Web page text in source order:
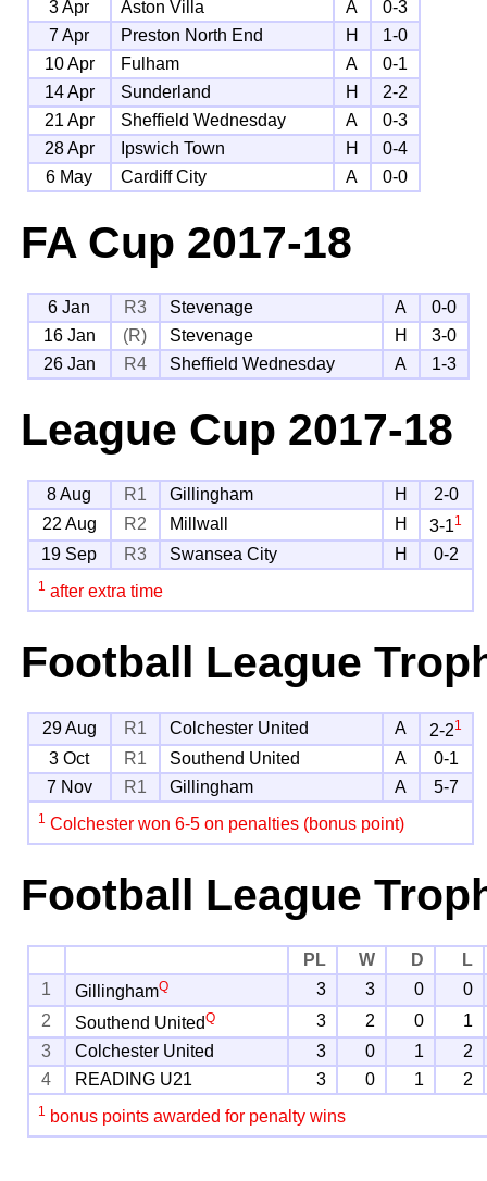
3 Apr
Aston Villa A
0-3
7 Apr
Preston North End H
1-0
10 Apr
Fulham A
0-1
14 Apr
Sunderland H
2-2
21 Apr
Sheffield Wednesday A
0-3
28 Apr
Ipswich Town H
0-4
6 May
Cardiff City A 0-0
FA Cup 2017-18
6 Jan R3 Stevenage A
0-0
16 Jan
(R) Stevenage H
3-0
26 Jan
R4 Sheffield Wednesday A 1-3
League Cup 2017-18
8 Aug R1 Gillingham H
2-0
22 Aug
R2 Millwall H 3-11
19 Sep R3 Swansea City H 0-2
1 after extra time
Football League
29 Aug R1 Colchester United A 2-21
3 Oct R1 Southend United A
0-1
7 Nov
R1 Gillingham A 5-7
1 Colchester won 6-5 on penalties (bonus point)
Football League
PL W D
L
1
GillinghamQ 3 3 0
0
2
Southend UnitedQ 3 2 0
1
3
Colchester United 3 0 1
2
4
READING U21 3 0 1 2
1 bonus points awarded for penalty wins